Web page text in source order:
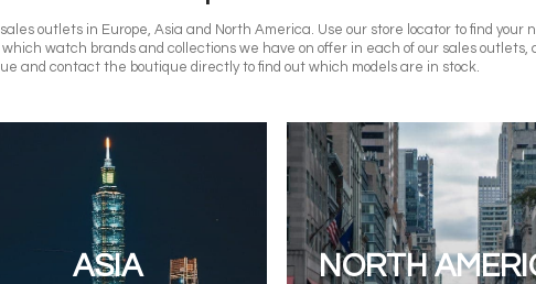
outlets in Europe, Asia and North America. Use our store locator to find your
watch brands and collections we have on offer in each of our sales outlets,
and contact the boutique directly to find out which models are in stock.
ASIA NORTH